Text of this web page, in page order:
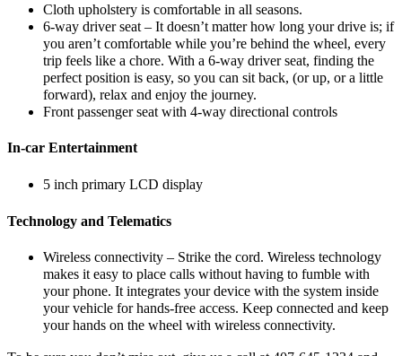
Cloth upholstery is comfortable in all seasons.
6-way driver seat – It doesn’t matter how long your drive is; if
you aren’t comfortable while you’re behind the wheel, every
trip feels like a chore. With a 6-way driver seat, finding the
perfect position is easy, so you can sit back, (or up, or a little
forward), relax and enjoy the journey.
Front passenger seat with 4-way directional controls
In-car Entertainment
5 inch primary LCD display
Technology and Telematics
Wireless connectivity – Strike the cord. Wireless technology
makes it easy to place calls without having to fumble with
your phone. It integrates your device with the system inside
your vehicle for hands-free access. Keep connected and keep
your hands on the wheel with wireless connectivity.